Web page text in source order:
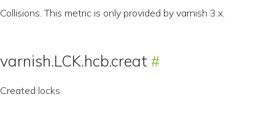
Collisions. This metric is only provided by varnish 3.x.
varnish.LCK.hcb.creat
Created locks.